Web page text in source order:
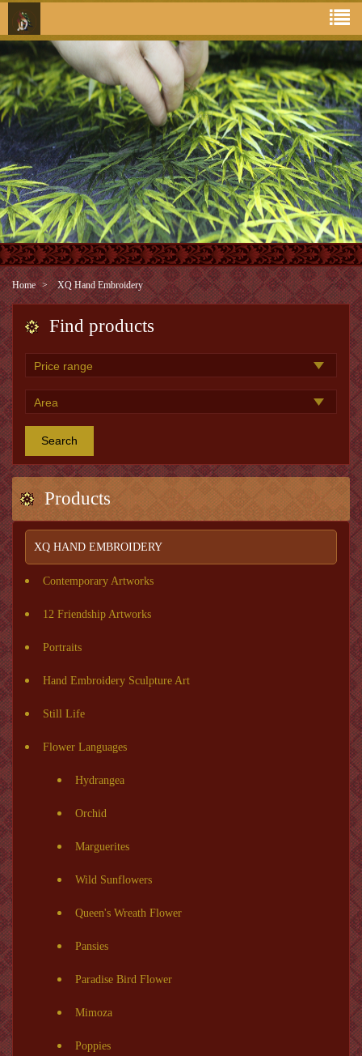
Home XQ Hand Embroidery
Find products
Search
Products
XQ HAND EMBROIDERY
Contemporary Artworks
12 Friendship Artworks
Portraits
Hand Embroidery Sculpture Art
Still Life
Flower Languages
Hydrangea
Orchid
Marguerites
Wild Sunflowers
Queen's Wreath Flower
Pansies
Paradise Bird Flower
Mimoza
Poppies